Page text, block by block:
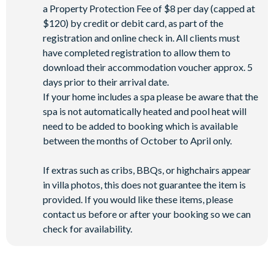
a Property Protection Fee of $8 per day (capped at
$120) by credit or debit card, as part of the
registration and online check in. All clients must
have completed registration to allow them to
download their accommodation voucher approx. 5
days prior to their arrival date.
If your home includes a spa please be aware that the
spa is not automatically heated and pool heat will
need to be added to booking which is available
between the months of October to April only.
If extras such as cribs, BBQs, or highchairs appear
in villa photos, this does not guarantee the item is
provided. If you would like these items, please
contact us before or after your booking so we can
check for availability.